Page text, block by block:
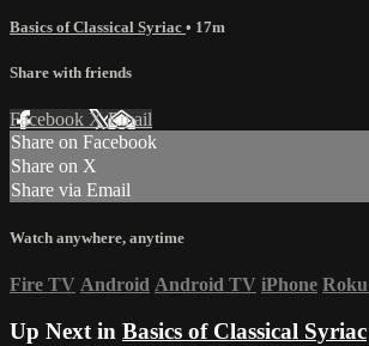
Basics of Classical Syriac • 17m
Share with friends
Facebook XEmail
Share on Facebook
Share on X
Share via Email
Watch anywhere, anytime
Fire TV Android Android TV iPhone Roku
Up Next in Basics of Classical Syriac